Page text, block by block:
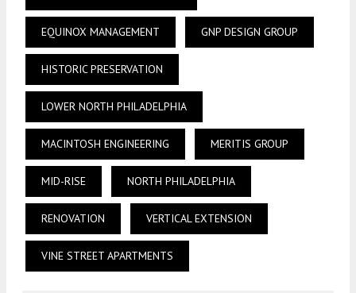
EQUINOX MANAGEMENT GNP DESIGN GROUP
HISTORIC PRESERVATION
LOWER NORTH PHILADELPHIA
MACINTOSH ENGINEERING MERITIS GROUP
MID-RISE NORTH PHILADELPHIA
RENOVATION VERTICAL EXTENSION
VINE STREET APARTMENTS